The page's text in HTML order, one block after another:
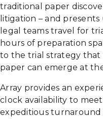
traditional paper
litigation – and
legal teams travel for
hours of preparation
to the trial strategy that
paper can emerge at
Array provides an
clock availability to
expeditious